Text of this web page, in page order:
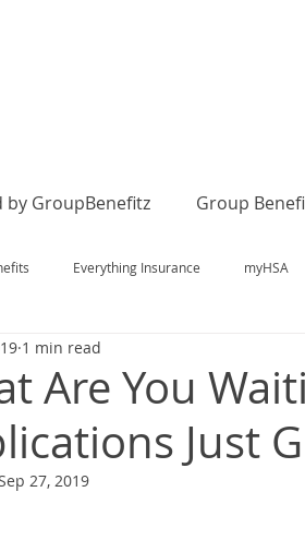
by GroupBenefitz Group
Everything Insurance myHSA
Are You
Just
1 min read
27, 2019